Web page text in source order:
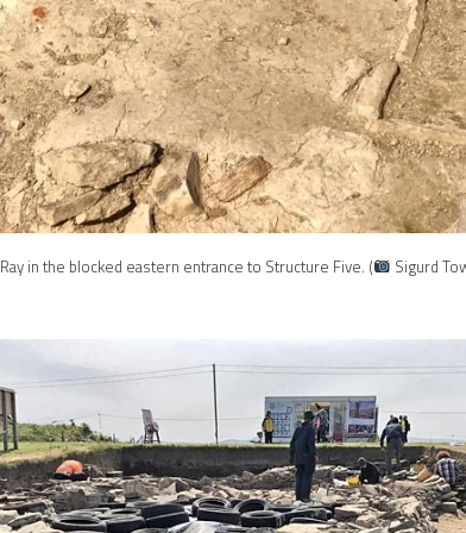
Ray in the blocked eastern entrance to Structure Five. ( Sigurd